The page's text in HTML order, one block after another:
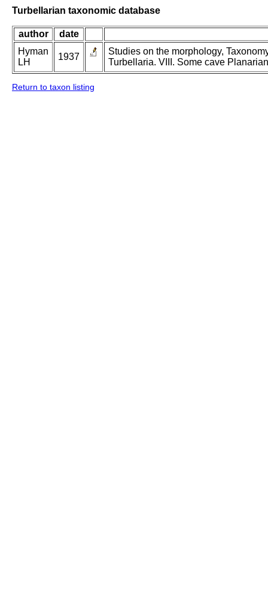
Turbellarian taxonomic database
author
date
Hyman
LH
1937
Studies on the morphology,
Turbellaria. VIII. Some cave
Return to taxon listing